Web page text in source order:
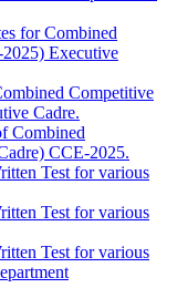
for Combined
Executive
Competitive
Cadre.
Combined
CCE-2025.
Test for various
Test for various
Test for various